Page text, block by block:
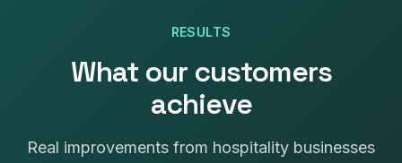
RESULTS
What our customers
achieve
Real improvements from hospitality businesses